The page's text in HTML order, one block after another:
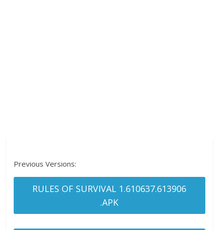
Previous Versions:
RULES OF SURVIVAL 1.610637.613906
.APK